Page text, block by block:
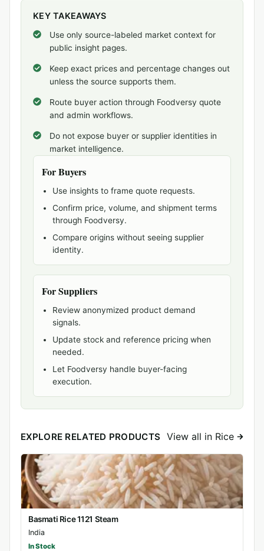
KEY TAKEAWAYS
Use only source-labeled market context for
public insight pages.
Keep exact prices and percentage changes out
unless the source supports them.
Route buyer action through Foodversy quote
and admin workflows.
Do not expose buyer or supplier identities in
market intelligence.
For Buyers
Use insights to frame quote requests.
Confirm price, volume, and shipment terms
through Foodversy.
Compare origins without seeing supplier
identity.
For Suppliers
Review anonymized product demand
signals.
Update stock and reference pricing when
needed.
Let Foodversy handle buyer-facing
execution.
EXPLORE RELATED PRODUCTS View all in Rice
Basmati Rice 1121 Steam
India
In Stock